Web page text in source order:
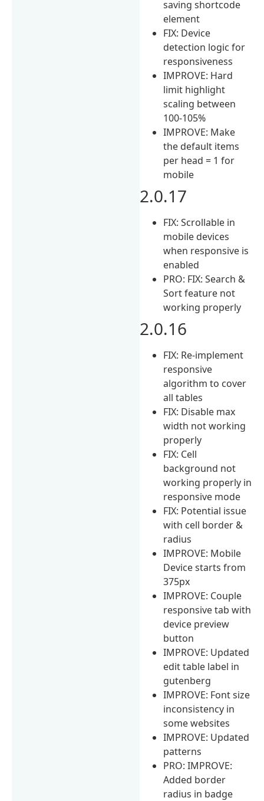
saving shortcode
element
FIX: Device
detection logic for
responsiveness
IMPROVE: Hard
limit highlight
scaling between
100-105%
IMPROVE: Make
the default items
per head = 1 for
mobile
2.0.17
FIX: Scrollable in
mobile devices
when responsive is
enabled
PRO: FIX: Search &
Sort feature not
working properly
2.0.16
FIX: Re-implement
responsive
algorithm to cover
all tables
FIX: Disable max
width not working
properly
FIX: Cell
background not
working properly in
responsive mode
FIX: Potential issue
with cell border &
radius
IMPROVE: Mobile
Device starts from
375px
IMPROVE: Couple
responsive tab with
device preview
button
IMPROVE: Updated
edit table label in
gutenberg
IMPROVE: Font size
inconsistency in
some websites
IMPROVE: Updated
patterns
PRO: IMPROVE:
Added border
radius in badge